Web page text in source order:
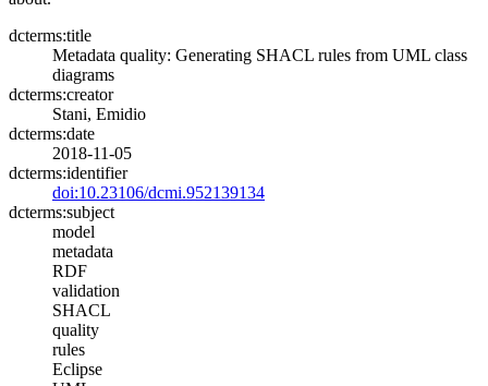
dcterms:title
Metadata quality: Generating SHACL rules from UML class
diagrams
dcterms:creator
Stani, Emidio
dcterms:date
2018-11-05
dcterms:identifier
doi:10.23106/dcmi.952139134
dcterms:subject
model
metadata
RDF
validation
SHACL
quality
rules
Eclipse